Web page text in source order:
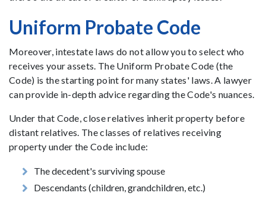
Uniform Probate Code
Moreover, intestate laws do not allow you to select who
receives your assets. The Uniform Probate Code (the
Code) is the starting point for many states' laws. A lawyer
can provide in-depth advice regarding the Code's nuances.
Under that Code, close relatives inherit property before
distant relatives. The classes of relatives receiving
property under the Code include:
The decedent's surviving spouse
Descendants (children, grandchildren, etc.)